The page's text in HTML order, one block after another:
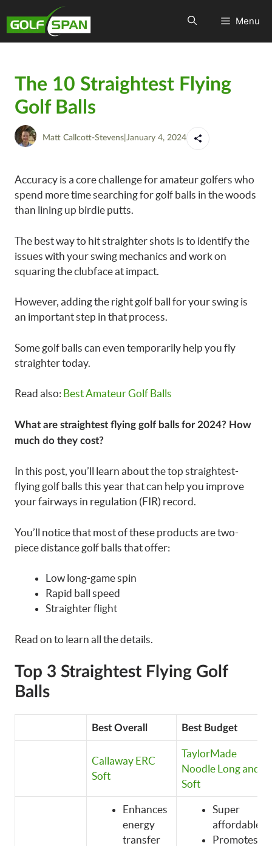
Menu
The 10 Straightest Flying
Golf Balls
Matt Callcott-Stevens January 4, 2024
Accuracy is a core challenge for amateur golfers who
spend more time searching for golf balls in the woods
than lining up birdie putts.
The best way to hit straighter shots is to identify the
issues with your swing mechanics and work on
squaring the clubface at impact.
However, adding the right golf ball for your swing is
an important step in that process.
Some golf balls can even temporarily help you fly
straighter today.
Read also: Best Amateur Golf Balls
What are straightest flying golf balls for 2024? How
much do they cost?
In this post, you’ll learn about the top straightest-
flying golf balls this year that can help you improve
your fairways in regulation (FIR) record.
You’ll notice that most of these products are two-
piece distance golf balls that offer:
Low long-game spin
Rapid ball speed
Straighter flight
Read on to learn all the details.
Top 3 Straightest Flying Golf
Balls
Best Overall Best Budget
Callaway ERC
Soft
TaylorMade
Noodle Long and
Soft
Enhances
energy
transfer
Super
affordable
Promotes